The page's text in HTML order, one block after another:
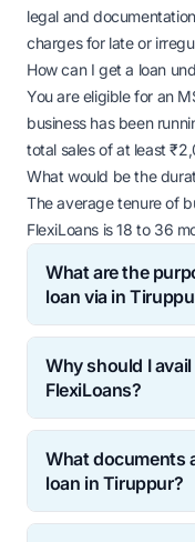
legal and
charges for late or
How can I get a loan
You are eligible for an
business has been
total sales of at least
What would be the
The average tenure of
FlexiLoans is 18 to 36
What are the
loan via in
Why should I
FlexiLoans?
What documents
loan in Tiruppur?